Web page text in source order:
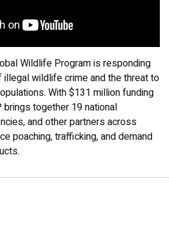
Wildlife Program is responding
wildlife crime and the threat to
With $131 million funding
brings together 19 national
and other partners across
poaching, trafficking, and demand